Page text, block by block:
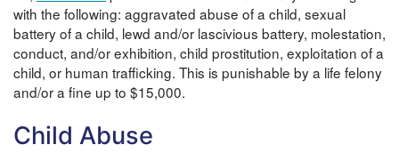
with the following: aggravated abuse of a child, sexual
battery of a child, lewd and/or lascivious battery, molestation,
conduct, and/or exhibition, child prostitution, exploitation of a
child, or human trafficking. This is punishable by a life felony
and/or a fine up to $15,000.
Child Abuse